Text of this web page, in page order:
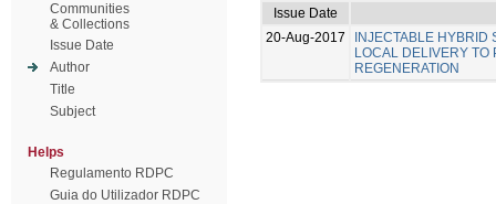
Communities
& Collections
Issue Date
Author
Title
Subject
Helps
Regulamento RDPC
Guia do Utilizador RDPC
Issue Date
20-Aug-2017
INJECTABLE HYBRID
LOCAL DELIVERY TO
REGENERATION